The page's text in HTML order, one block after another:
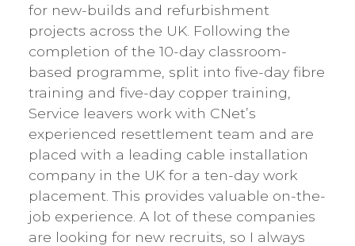
for new-builds and refurbishment
projects across the UK. Following the
completion of the 10-day classroom-
based programme, split into five-day fibre
training and five-day copper training,
Service leavers work with CNet’s
experienced resettlement team and are
placed with a leading cable installation
company in the UK for a ten-day work
placement. This provides valuable on-the-
job experience. A lot of these companies
are looking for new recruits, so I always